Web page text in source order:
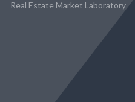
Real Estate Market Laboratory